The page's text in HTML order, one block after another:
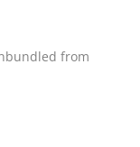
from